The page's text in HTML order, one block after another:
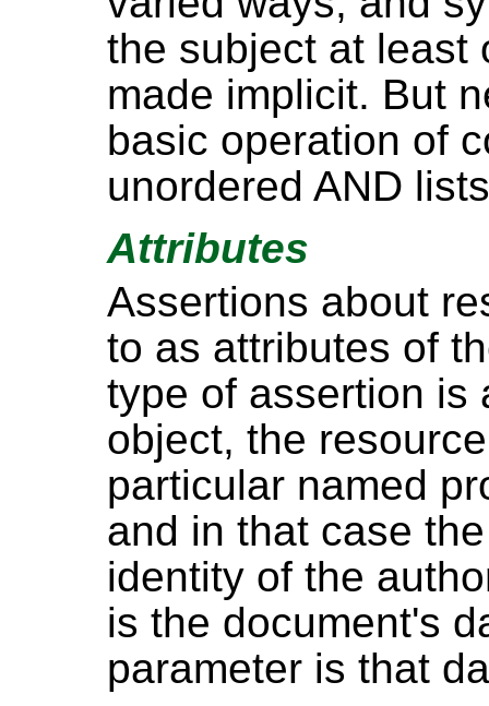
the subject at least
made implicit. But
basic operation of
unordered AND
Attributes
Assertions about
to as attributes of
type of assertion is
object, the
particular named
and in that case
identity of the
is the document's
parameter is that